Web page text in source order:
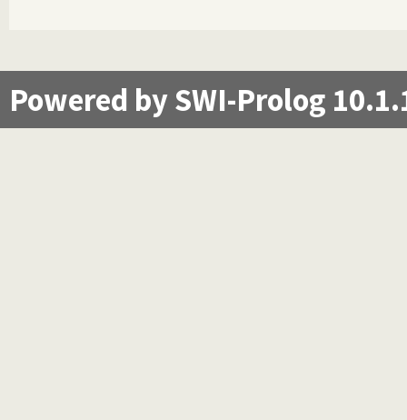
Powered by SWI-Prolog